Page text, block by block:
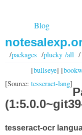
Blog
/packages /plucky /all/
[bullseye] [
[Source: tesseract-lang]
tesseract-ocr